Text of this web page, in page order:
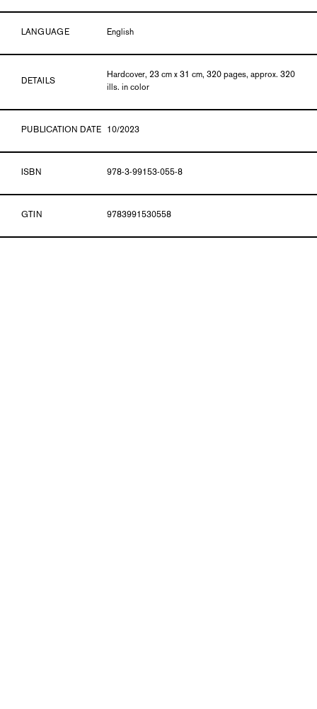
LANGUAGE English
DETAILS
Hardcover, 23 cm x 31 cm, 320 pages, approx. 320
ills. in color
PUBLICATION DATE 10/2023
ISBN 978-3-99153-055-8
GTIN 9783991530558